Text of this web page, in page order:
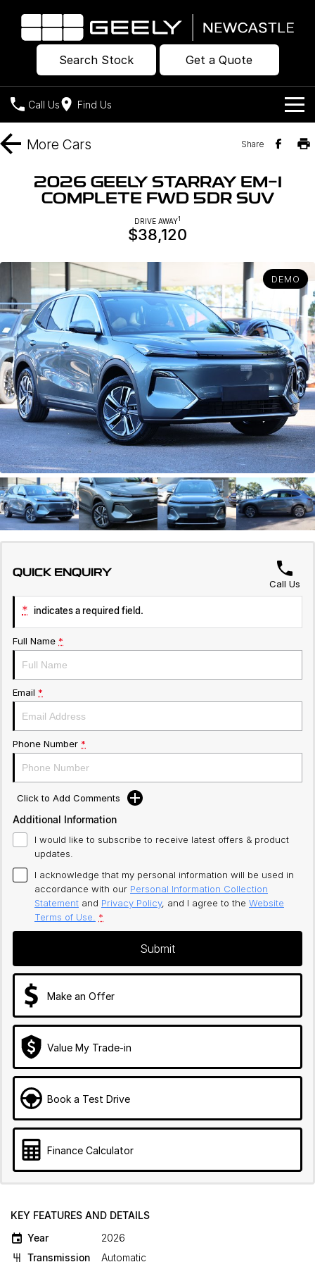
Search Stock Get a Quote
Call Us Find Us
Models
Geely EX2
All-Electric Hatch
Geely EX5
Midsize All-Electric SUV
New Cars
Used Cars
Offers
Charging
Warranty
Servicing
Roadside Assistance
Geely Genuine Accessories
Company
Contact Us
About Us
More Cars Share
2026 GEELY STARRAY EM-I
COMPLETE FWD 5DR SUV
DRIVE AWAY1
$38,120
DEMO
QUICK ENQUIRY
Call Us
* indicates a required field.
Full Name *
Email *
Phone Number *
Click to Add Comments
Additional Information
I would like to subscribe to receive latest offers & product
updates.
I acknowledge that my personal information will be used in
accordance with our Personal Information Collection
Statement and Privacy Policy, and I agree to the Website
Terms of Use.
*
Submit
Make an Offer
Value My Trade-in
Book a Test Drive
Finance Calculator
KEY FEATURES AND DETAILS
Year
2026
Transmission
Automatic